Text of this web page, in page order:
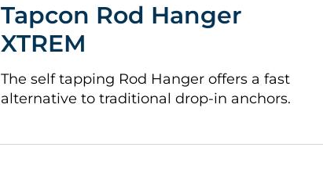
Tapcon Rod Hanger
XTREM
The self tapping Rod Hanger offers a fast
alternative to traditional drop-in anchors.